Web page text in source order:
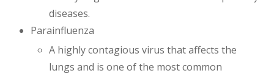
diseases.
Parainfluenza
A highly contagious virus that affects the
lungs and is one of the most common